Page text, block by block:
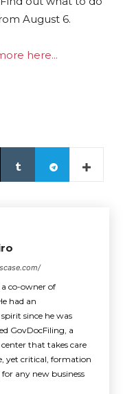
August 6.
here...
co-owner of
had an
since he was
GovDocFiling, a
that takes care
yet critical, formation
any new business